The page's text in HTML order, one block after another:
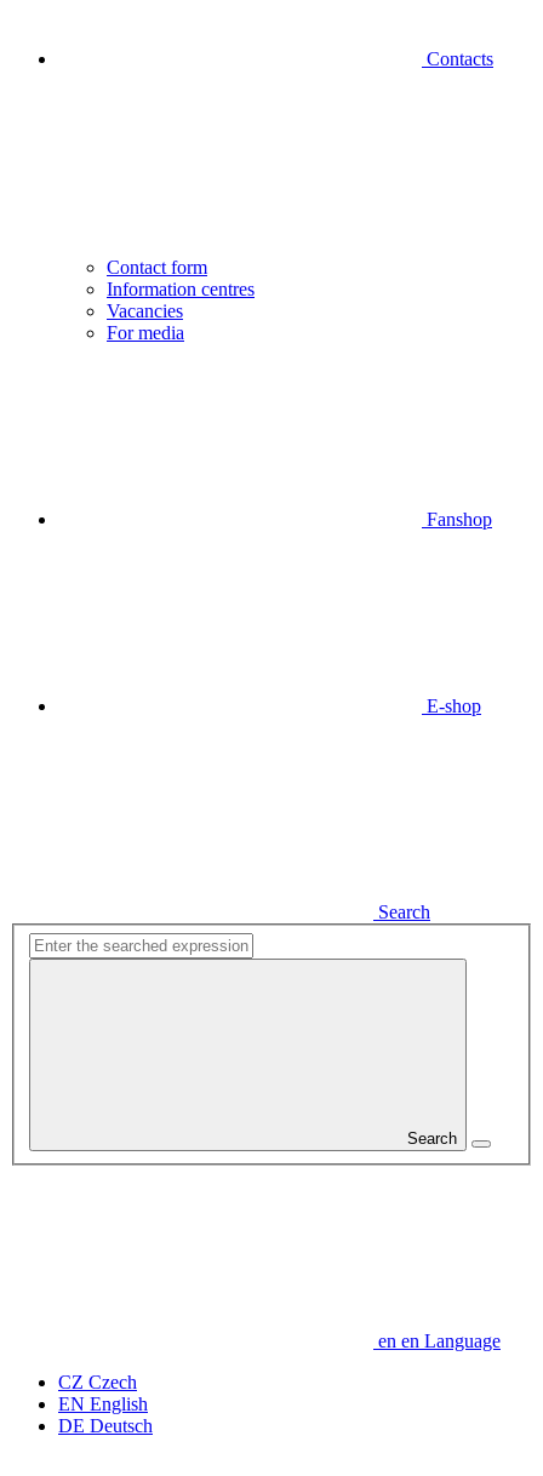
Contacts
Contact form
Information centres
Vacancies
For media
Fanshop
E-shop
Search
Search
en en Language
CZ Czech
EN English
DE Deutsch